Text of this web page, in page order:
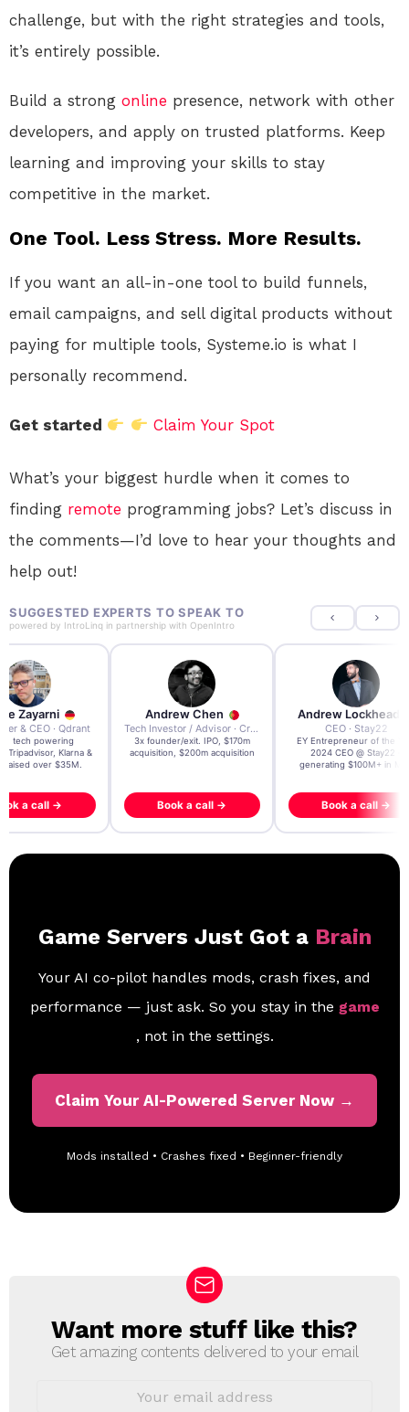
challenge, but with the right strategies and tools,
it’s entirely possible.
Build a strong online presence, network with other
developers, and apply on trusted platforms. Keep
learning and improving your skills to stay
competitive in the market.
One Tool. Less Stress. More Results.
If you want an all-in-one tool to build funnels,
email campaigns, and sell digital products without
paying for multiple tools, Systeme.io is what I
personally recommend.
Get started Claim Your Spot
What’s your biggest hurdle when it comes to
finding remote programming jobs? Let’s discuss in
the comments—I’d love to hear your thoughts and
help out!
SUGGESTED EXPERTS TO SPEAK TO
powered by IntroLinq in partnership with OpenIntro
Zayarni
& CEO · Qdrant
AI tech powering
Tripadvisor, Klarna &
raised over $35M.
a call →
Andrew Chen
Tech Investor / Advisor · Crying Box Labs
3x founder/exit. IPO, $170m
acquisition, $200m acquisition
Book a call →
Andrew Lockhead
CEO · Stay22
EY Entrepreneur of the
2024 CEO @ Stay22 –
generating $100M+ in
Book a call →
Game Servers Just Got a Brain
Your AI co-pilot handles mods, crash fixes, and
performance — just ask. So you stay in the game
, not in the settings.
Claim Your AI-Powered Server Now →
Mods installed • Crashes fixed • Beginner-friendly
NWant more stuff like this?
Get amazing contents delivered to your email